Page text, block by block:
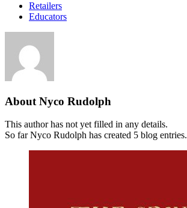
Retailers
Educators
About Nyco Rudolph
This author has not yet filled in any details.
So far Nyco Rudolph has created 5 blog entries.